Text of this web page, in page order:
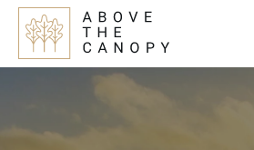
Skip
main
Skip
primary
Skip
footer